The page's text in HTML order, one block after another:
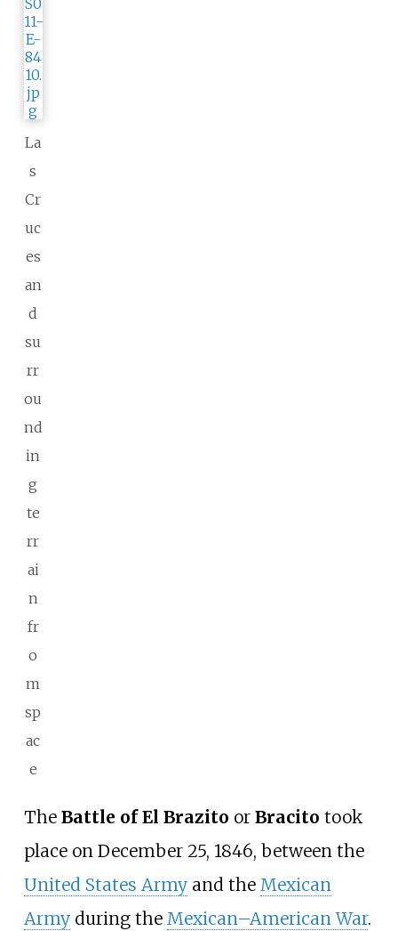
La
s
Cr
uc
es
an
d
su
rr
ou
nd
in
g
te
rr
ai
n
fr
o
m
sp
ac
e
The Battle of El Brazito or Bracito took
place on December 25, 1846, between the
United States Armyand the Mexican
Armyduring the Mexican–American War.